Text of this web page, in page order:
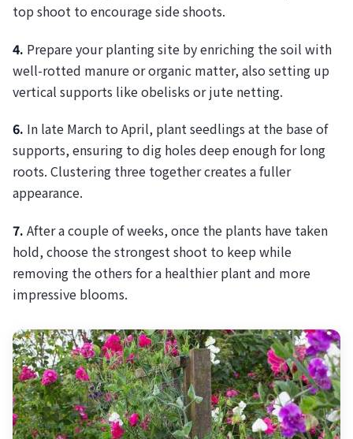
top shoot to encourage side shoots.
4. Prepare your planting site by enriching the soil with
well-rotted manure or organic matter, also setting up
vertical supports like obelisks or jute netting.
6. In late March to April, plant seedlings at the base of
supports, ensuring to dig holes deep enough for long
roots. Clustering three together creates a fuller
appearance.
7. After a couple of weeks, once the plants have taken
hold, choose the strongest shoot to keep while
removing the others for a healthier plant and more
impressive blooms.